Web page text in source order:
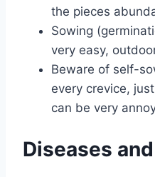
the pieces
Sowing
very easy,
Beware of self-
every crevice,
can be very
Diseases